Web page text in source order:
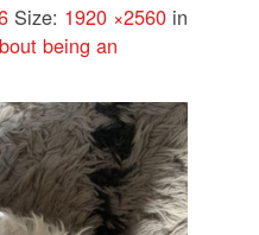
Size: 1920 ×2560 in
being an